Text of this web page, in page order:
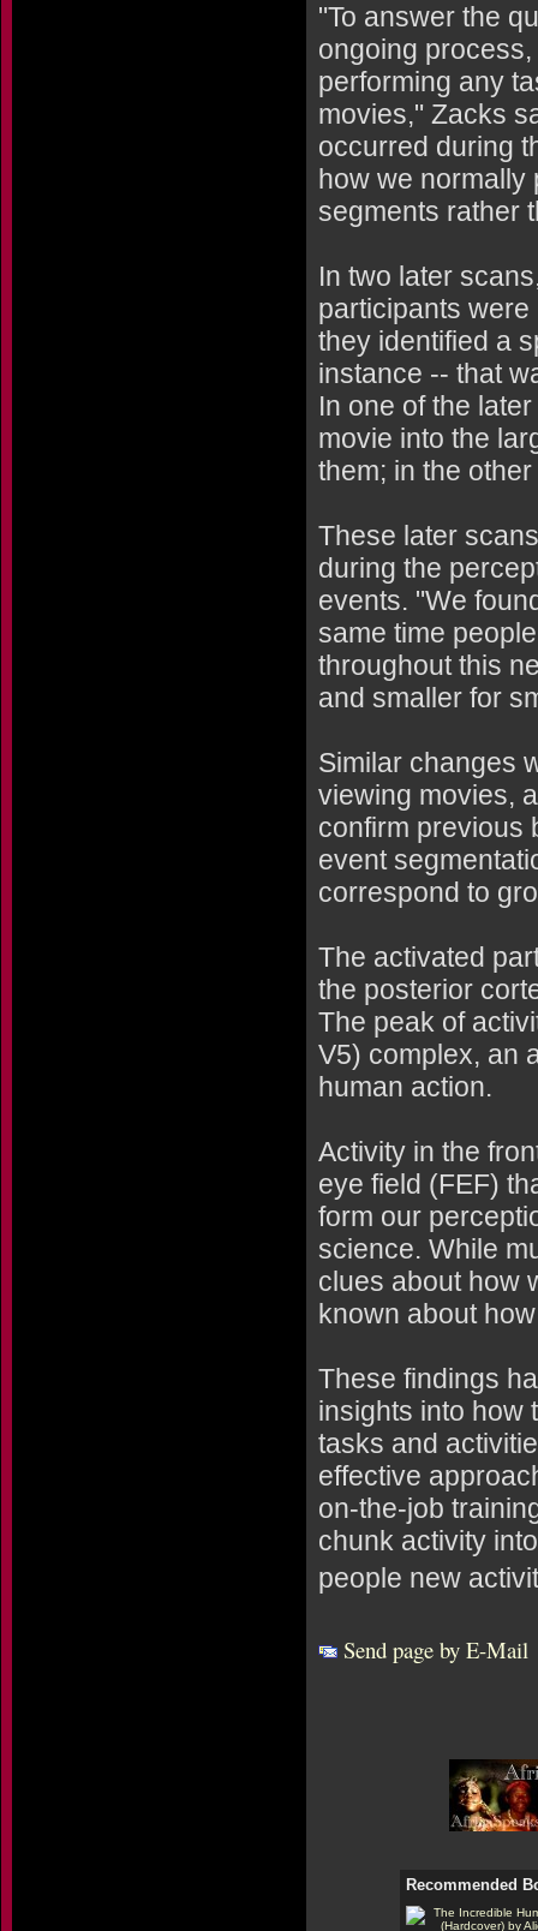
"To answer the
ongoing
performing any
movies," Zacks
occurred during
how we normally
segments rather
In two later
participants
they identified a
instance -- that
In one of the
movie into the
them; in the
These later
during the
events. "We
same time
throughout this
and smaller for
Similar changes
viewing movies,
confirm previous
event
correspond to
The activated
the posterior
The peak of
V5) complex, an
human action.
Activity in the
eye field (FEF)
form our
science. While
clues about how
known about
These findings
insights into how
tasks and
effective
on-the-job
chunk activity
people new
Send page by E-Mail
Recommended